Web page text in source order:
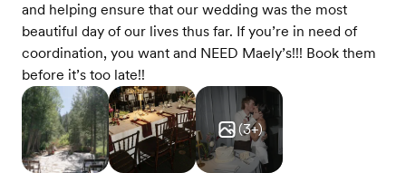
and helping ensure that our wedding was the most
beautiful day of our lives thus far. If you’re in need of
coordination, you want and NEED Maely’s!!! Book them
before it’s too late!!
(3+)